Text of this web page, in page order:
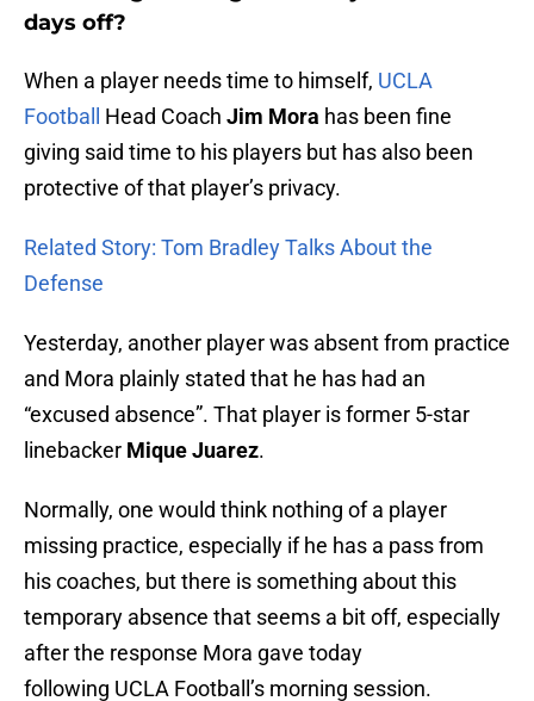
days off?
When a player needs time to himself, UCLA
Football
Head Coach Jim Mora has been fine
giving said time to his players but has also been
protective of that player’s privacy.
Related Story: Tom Bradley Talks About the
Defense
Yesterday, another player was absent from practice
and Mora plainly stated that he has had an
“excused absence”. That player is former 5-star
linebacker Mique Juarez.
Normally, one would think nothing of a player
missing practice, especially if he has a pass from
his coaches, but there is something about this
temporary absence that seems a bit off, especially
after the response Mora gave today
following UCLA Football’s morning session.